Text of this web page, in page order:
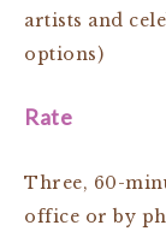
artists and
options)
Rate
Three, 60-
office or by